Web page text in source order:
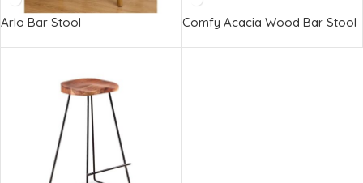
Arlo Bar Stool Comfy Acacia Wood Bar Stool